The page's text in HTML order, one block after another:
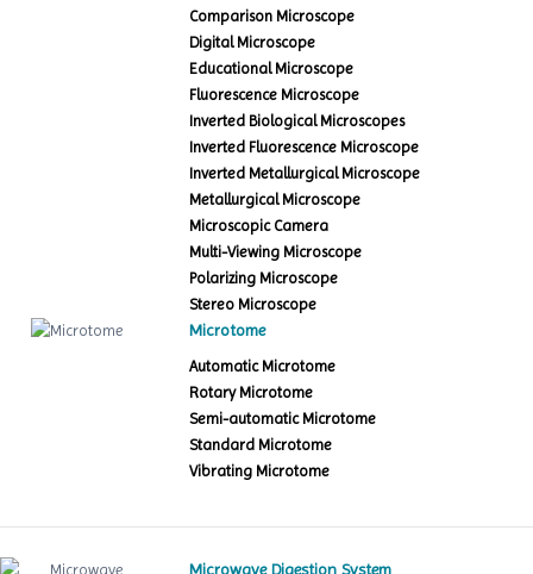
Comparison Microscope
Digital Microscope
Educational Microscope
Fluorescence Microscope
Inverted Biological Microscopes
Inverted Fluorescence Microscope
Inverted Metallurgical Microscope
Metallurgical Microscope
Microscopic Camera
Multi-Viewing Microscope
Polarizing Microscope
Stereo Microscope
Microtome
Automatic Microtome
Rotary Microtome
Semi-automatic Microtome
Standard Microtome
Vibrating Microtome
Microwave Digestion System